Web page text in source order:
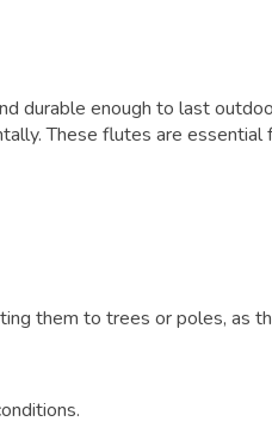
durable enough to last
These flutes are
them to trees or poles, as